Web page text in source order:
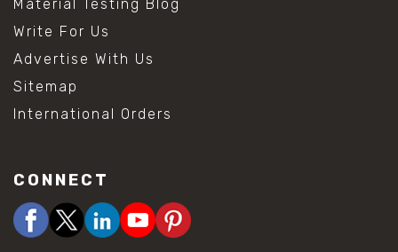
Material Testing Blog
Write For Us
Advertise With Us
Sitemap
International Orders
CONNECT